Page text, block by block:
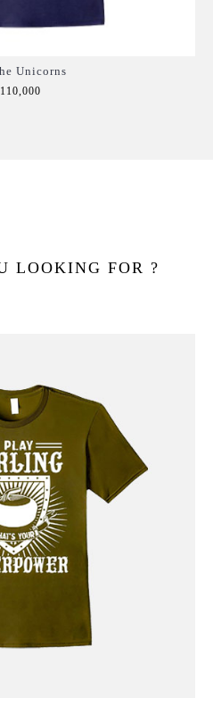
Unicorns
LOOKING FOR ?